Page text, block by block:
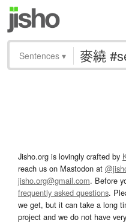
Sentences ▾
Jisho.org is lovingly crafted by
reach us on Mastodon at
jisho.org@gmail.com. Before
frequently asked questions.
we get, but it can take a long
project and we do not have